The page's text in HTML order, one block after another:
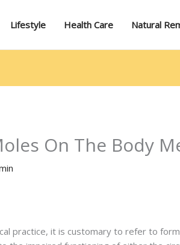
Lifestyle Health Care Natural
On The Body
practice, it is customary to refer to